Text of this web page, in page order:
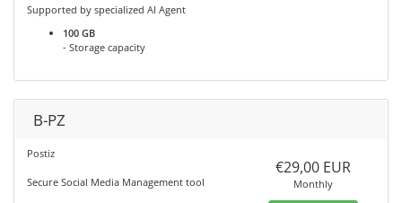
Supported by specialized AI Agent
100 GB
- Storage capacity
B-PZ
Postiz
Secure Social Media Management tool
€29,00 EUR
Monthly